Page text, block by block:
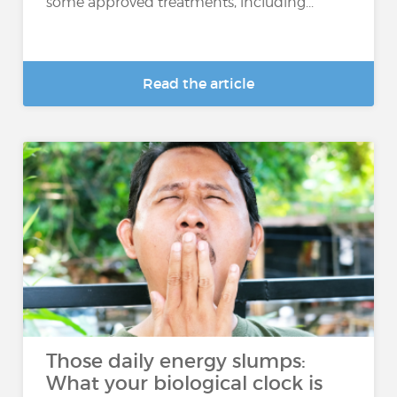
Read the article
Those daily energy slumps:
What your biological clock is